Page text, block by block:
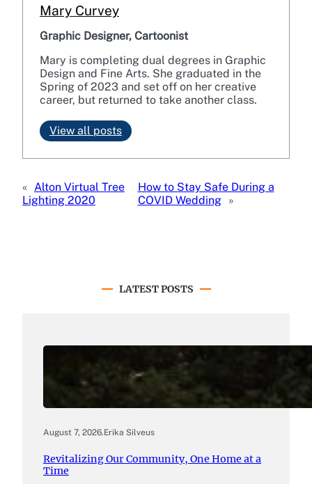
Mary Curvey
Graphic Designer, Cartoonist
Mary is completing dual degrees in Graphic
Design and Fine Arts. She graduated in the
Spring of 2023 and set off on her creative
career, but returned to take another class.
View all posts
« Alton Virtual Tree
Lighting 2020
How to Stay Safe During a
COVID Wedding
»
LATEST POSTS
August 7, 2026.Erika Silveus
Revitalizing Our Community, One Home at a
Time